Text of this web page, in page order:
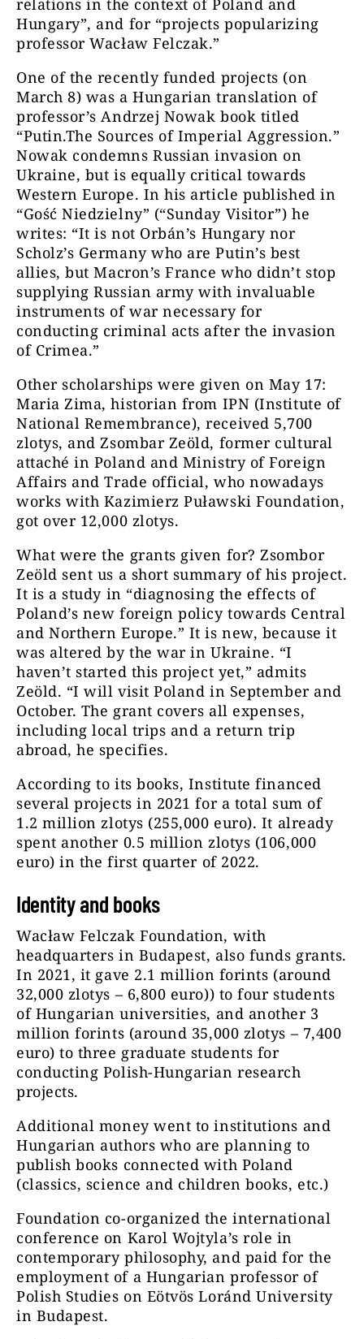
relations in the context of Poland and
Hungary”, and for “projects popularizing
professor Wacław Felczak.”
One of the recently funded projects (on
March 8) was a Hungarian translation of
professor’s Andrzej Nowak book titled
“Putin.The Sources of Imperial Aggression.”
Nowak condemns Russian invasion on
Ukraine, but is equally critical towards
Western Europe. In his article published in
“Gość Niedzielny” (“Sunday Visitor”) he
writes: “It is not Orbán’s Hungary nor
Scholz’s Germany who are Putin’s best
allies, but Macron’s France who didn’t stop
supplying Russian army with invaluable
instruments of war necessary for
conducting criminal acts after the invasion
of Crimea.”
Other scholarships were given on May 17:
Maria Zima, historian from IPN (Institute of
National Remembrance), received 5,700
zlotys, and Zsombar Zeöld, former cultural
attaché in Poland and Ministry of Foreign
Affairs and Trade official, who nowadays
works with Kazimierz Puławski Foundation,
got over 12,000 zlotys.
What were the grants given for? Zsombor
Zeöld sent us a short summary of his project.
It is a study in “diagnosing the effects of
Poland’s new foreign policy towards Central
and Northern Europe.” It is new, because it
was altered by the war in Ukraine. “I
haven’t started this project yet,” admits
Zeöld. “I will visit Poland in September and
October. The grant covers all expenses,
including local trips and a return trip
abroad, he specifies.
According to its books, Institute financed
several projects in 2021 for a total sum of
1.2 million zlotys (255,000 euro). It already
spent another 0.5 million zlotys (106,000
euro) in the first quarter of 2022.
Identity and books
Wacław Felczak Foundation, with
headquarters in Budapest, also funds grants.
In 2021, it gave 2.1 million forints (around
32,000 zlotys – 6,800 euro)) to four students
of Hungarian universities, and another 3
million forints (around 35,000 zlotys – 7,400
euro) to three graduate students for
conducting Polish-Hungarian research
projects.
Additional money went to institutions and
Hungarian authors who are planning to
publish books connected with Poland
(classics, science and children books, etc.)
Foundation co-organized the international
conference on Karol Wojtyla’s role in
contemporary philosophy, and paid for the
employment of a Hungarian professor of
Polish Studies on Eötvös Loránd University
in Budapest.